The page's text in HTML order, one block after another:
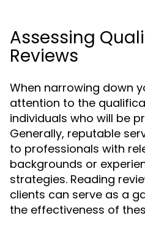
Assessing
Reviews
When narrowing down
attention to the
individuals who will be
Generally, reputable
to professionals with
backgrounds or
strategies. Reading
clients can serve as a
the effectiveness of